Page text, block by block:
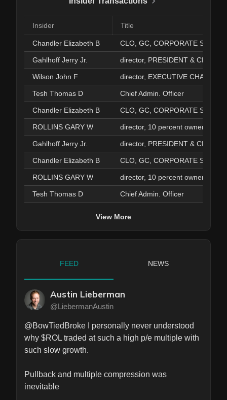
Insider Title
Chandler Elizabeth B
Gahlhoff Jerry Jr. director, PRESIDENT & CEO
Wilson John F director, EXECUTIVE CHAIRMAN
Tesh Thomas D Chief Admin. Officer
Chandler Elizabeth B
ROLLINS GARY W
Gahlhoff Jerry Jr. director, PRESIDENT & CEO
Chandler Elizabeth B
ROLLINS GARY W
Tesh Thomas D Chief Admin. Officer
View More
FEED NEWS
Austin Lieberman
@LiebermanAustin
@BowTiedBroke I personally never understood
why $ROL traded at such a high p/e multiple with
such slow growth.
Pullback and multiple compression was
inevitable